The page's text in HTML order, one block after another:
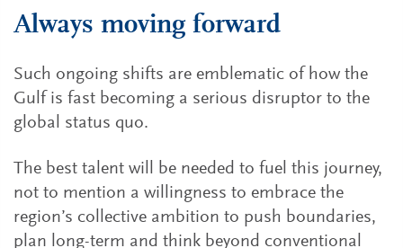
Always moving forward
Such ongoing shifts are emblematic of how the
Gulf is fast becoming a serious disruptor to the
global status quo.
The best talent will be needed to fuel this journey,
not to mention a willingness to embrace the
region’s collective ambition to push boundaries,
plan long-term and think beyond conventional